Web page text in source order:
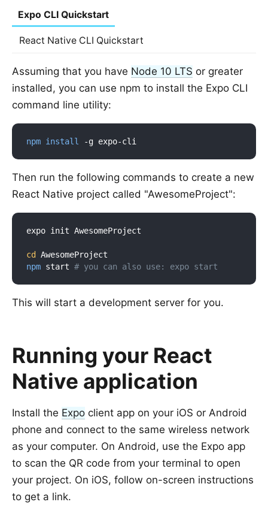
Expo CLI Quickstart
React Native CLI Quickstart
Assuming that you have Node 10 LTS or greater
installed, you can use npm to install the Expo CLI
command line utility:
npm install
Then run the following commands to create a new
React Native project called "AwesomeProject":
expo init AwesomeProject
cd
npm start # you can also use: expo start
This will start a development server for you.
Running your React
Native application
Install the Expo client app on your iOS or Android
phone and connect to the same wireless network
as your computer. On Android, use the Expo app
to scan the QR code from your terminal to open
your project. On iOS, follow on-screen instructions
to get a link.